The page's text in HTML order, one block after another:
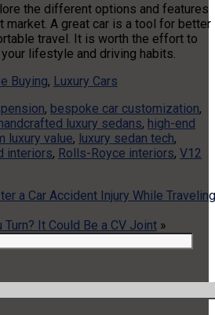
the different options and features
market. A great car is a tool for better
travel. It is worth the effort to
lifestyle and driving habits.
Buying, Luxury Cars
, bespoke car customization,
luxury sedans, high-end
luxury value, luxury sedan tech,
interiors, Rolls-Royce interiors, V12
a Car Accident Injury While Traveling
Turn? It Could Be a CV Joint »